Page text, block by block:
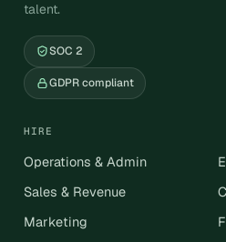
talent.
SOC 2
GDPR compliant
HIRE
Operations & Admin
Sales & Revenue
Marketing